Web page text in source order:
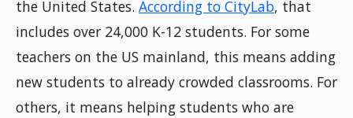
the United States. According to CityLab, that
includes over 24,000 K-12 students. For some
teachers on the US mainland, this means adding
new students to already crowded classrooms. For
others, it means helping students who are